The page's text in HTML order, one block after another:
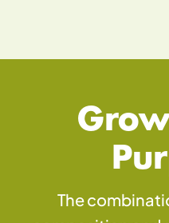
The